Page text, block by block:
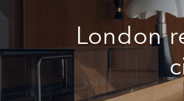
London